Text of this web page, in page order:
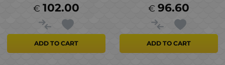
102.00
€
ADD TO CART
96.60
€
ADD TO CART